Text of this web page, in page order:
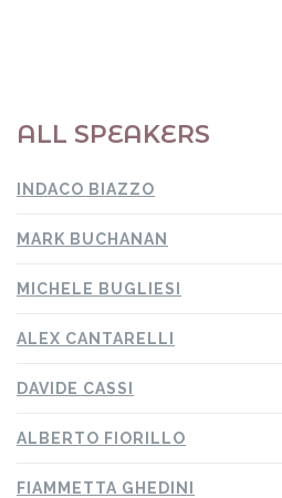
ALL SPEAKERS
INDACO BIAZZO
MARK BUCHANAN
MICHELE BUGLIESI
ALEX CANTARELLI
DAVIDE CASSI
ALBERTO FIORILLO
FIAMMETTA GHEDINI